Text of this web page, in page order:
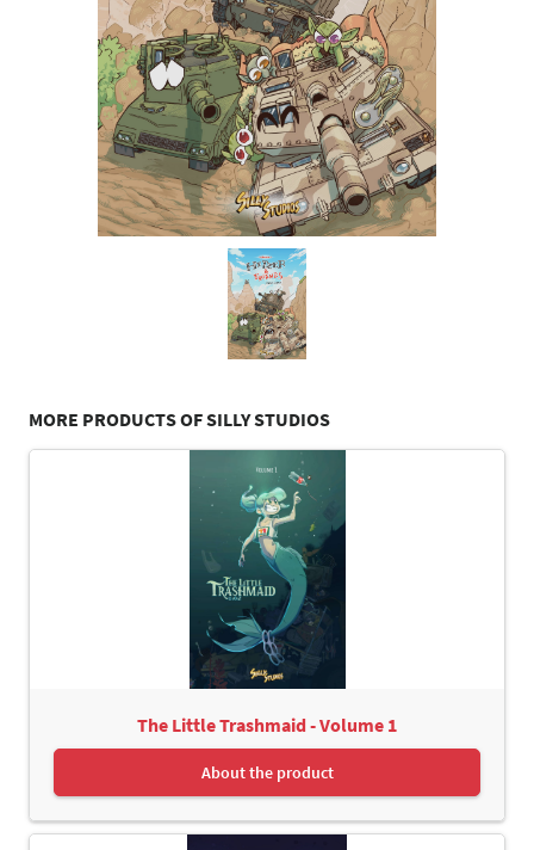
MORE PRODUCTS OF SILLY STUDIOS
The Little Trashmaid - Volume 1
About the product